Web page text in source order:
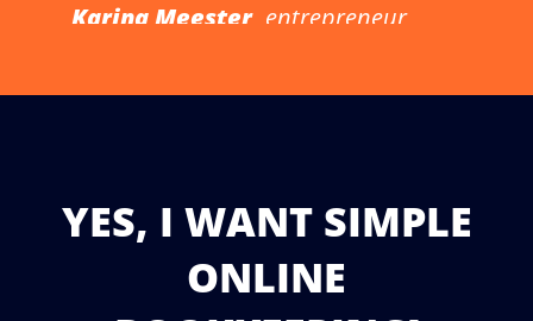
Karina Meester, entrepreneur
YES, I WANT SIMPLE
ONLINE